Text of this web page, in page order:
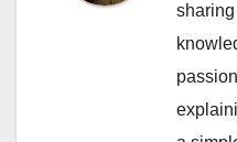
sharing